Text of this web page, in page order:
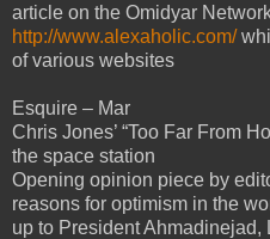
article on the Omidyar
http://www.alexaholic.com/
of various websites
Esquire – Mar
Chris Jones’ “Too Far From
the space station
Opening opinion piece by
reasons for optimism in the
up to President